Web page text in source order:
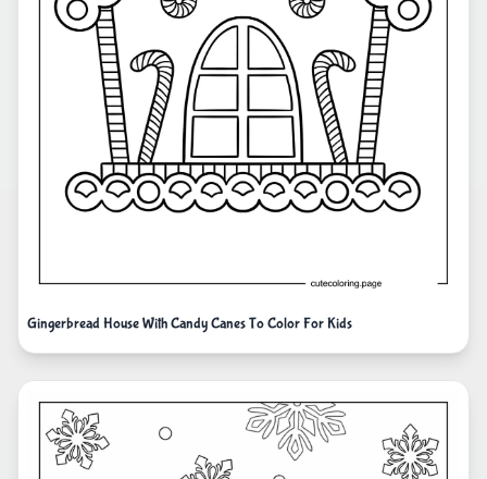
Gingerbread House With Candy Canes To Color For Kids